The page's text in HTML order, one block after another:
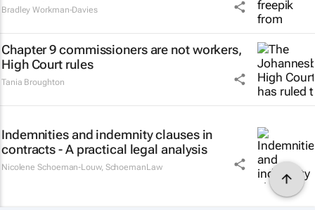
Bradley Workman-Davies
Chapter 9 commissioners are not workers,
High Court rules
Tania Broughton
Indemnities and indemnity clauses in
contracts - A practical legal analysis
Nicolene Schoeman-Louw, SchoemanLaw